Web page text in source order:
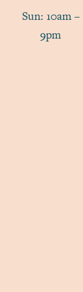
Sun: 10am –
9pm